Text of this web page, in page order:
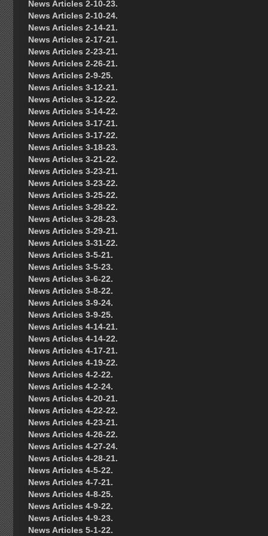
News Articles 2-10-23.
News Articles 2-10-24.
News Articles 2-14-21.
News Articles 2-17-21.
News Articles 2-23-21.
News Articles 2-26-21.
News Articles 2-9-25.
News Articles 3-12-21.
News Articles 3-12-22.
News Articles 3-14-22.
News Articles 3-17-21.
News Articles 3-17-22.
News Articles 3-18-23.
News Articles 3-21-22.
News Articles 3-23-21.
News Articles 3-23-22.
News Articles 3-25-22.
News Articles 3-28-22.
News Articles 3-28-23.
News Articles 3-29-21.
News Articles 3-31-22.
News Articles 3-5-21.
News Articles 3-5-23.
News Articles 3-6-22.
News Articles 3-8-22.
News Articles 3-9-24.
News Articles 3-9-25.
News Articles 4-14-21.
News Articles 4-14-22.
News Articles 4-17-21.
News Articles 4-19-22.
News Articles 4-2-22.
News Articles 4-2-24.
News Articles 4-20-21.
News Articles 4-22-22.
News Articles 4-23-21.
News Articles 4-26-22.
News Articles 4-27-24.
News Articles 4-28-21.
News Articles 4-5-22.
News Articles 4-7-21.
News Articles 4-8-25.
News Articles 4-9-22.
News Articles 4-9-23.
News Articles 5-1-22.